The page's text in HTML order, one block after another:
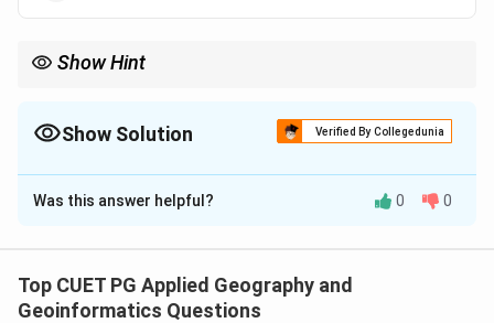
Show Hint
city in Thailand.
Show Solution Verified By Collegedunia
The Correct Option isC
Solution and Explanation
across the globe. These patterns are described by the
"level of urbanization" (percentage of population in
Was this answer helpful? 0 0
Top CUET PG Applied Geography and
Geoinformatics Questions